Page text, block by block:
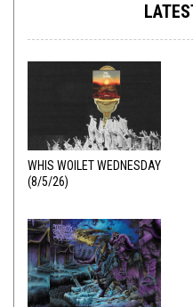
WHIS WOILET WEDNESDAY
(8/5/26)